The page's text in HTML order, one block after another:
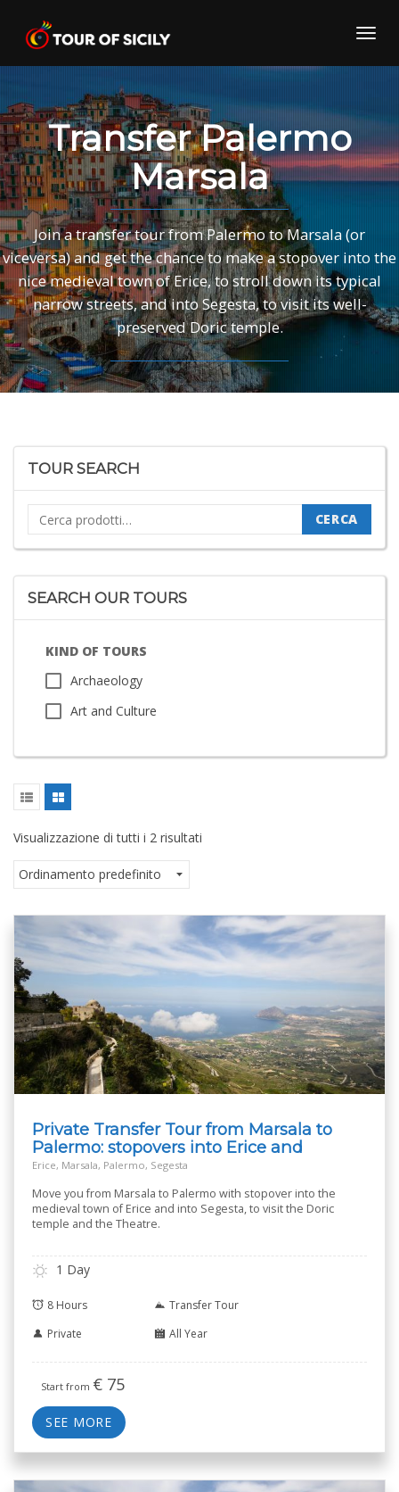
content
Transfer Palermo
Marsala
Join a transfer tour from Palermo to Marsala (or
viceversa) and get the chance to make a stopover into the
nice medieval town of Erice, to stroll down its typical
narrow streets, and into Segesta, to visit its well-
preserved Doric temple.
TOUR SEARCH
Cerca: CERCA
SEARCH OUR TOURS
KIND OF TOURS
Archaeology
Art and Culture
Visualizzazione di tutti i 2 risultati
Private Transfer Tour from Marsala to
Palermo: stopovers into Erice and
Segesta
Erice, Marsala, Palermo, Segesta
Move you from Marsala to Palermo with stopover into the
medieval town of Erice and into Segesta, to visit the Doric
temple and the Theatre.
1 Day
8 Hours
Transfer Tour
Private
All Year
Start from € 75
SEE MORE